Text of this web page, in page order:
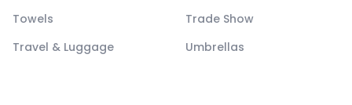
Towels
Trade Show
Travel & Luggage
Umbrellas